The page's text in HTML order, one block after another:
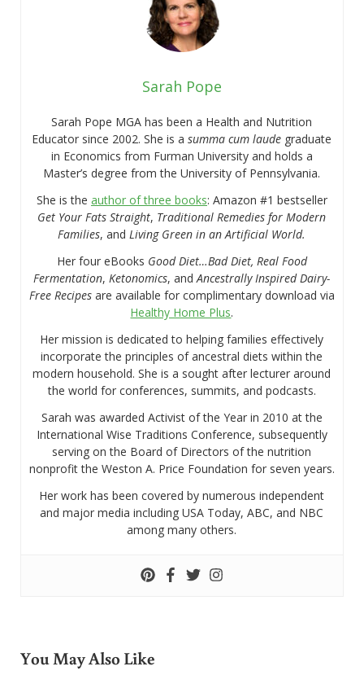
Sarah Pope
Sarah Pope MGA has been a Health and Nutrition
Educator since 2002. She is asumma cum laude graduate
in Economics from Furman University and holds a
Master’s degree from the University of Pennsylvania.
She is the author of three books: Amazon #1 bestseller
Get Your Fats Straight, Traditional Remedies for Modern
Families, andLiving Green in an Artificial World.
Her four eBooks Good Diet…Bad Diet, Real Food
Fermentation,Ketonomics, andAncestrally Inspired Dairy-
Free Recipesare available for complimentary download via
Healthy Home Plus.
Her mission is dedicated to helping families effectively
incorporate the principles of ancestral diets within the
modern household. She is a sought after lecturer around
the world for conferences, summits, and podcasts.
Sarah was awarded Activist of the Year in 2010 at the
International Wise Traditions Conference, subsequently
serving on the Board of Directors of the nutrition
nonprofit the Weston A. Price Foundation for seven years.
Her work has been covered by numerous independent
and major media including USA Today, ABC, and NBC
among many others.
You May Also Like